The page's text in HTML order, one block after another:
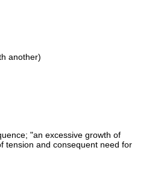
another)
"an excessive growth of
tension and consequent need for